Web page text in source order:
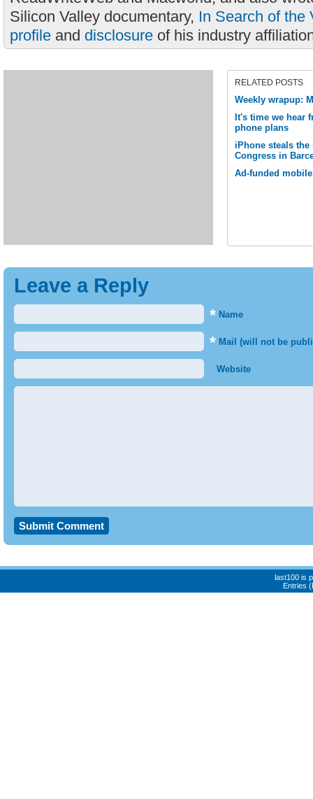
Silicon Valley documentary, In Search of the
profile and disclosure of his industry
RELATED POSTS
Weekly wrapup:
It's time we hear
phone plans
iPhone steals
Congress in
Ad-funded
Leave a Reply
* Name
* Mail (will not be
Website
last100 is
Entries